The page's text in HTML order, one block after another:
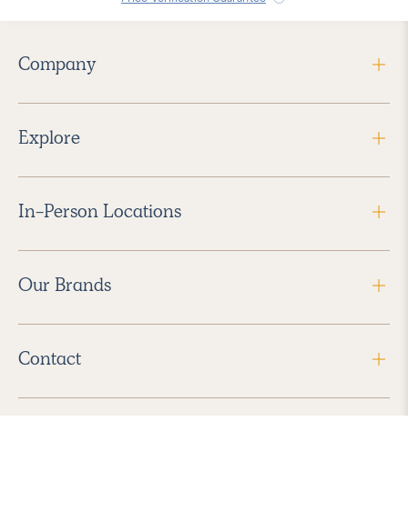
Company
Explore
In-Person Locations
Our Brands
Contact